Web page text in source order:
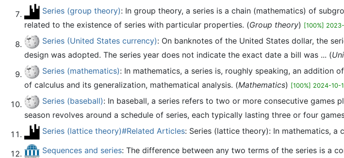
Series (group theory): In group theory, a series is a chain (mathematics) of
related to the existence of series with particular properties. (Group theory) [100%]
Series (United States currency): On banknotes of the United States dollar, the
design was adopted. The series year does not indicate the exact date a bill was ... (
Series (mathematics): In mathematics, a series is, roughly speaking, an addition
of calculus and its generalization, mathematical analysis. (Mathematics) [100%] 2024-10-
Series (baseball): In baseball, a series refers to two or more consecutive games
season revolves around a schedule of series, each typically lasting three or four
Series (lattice theory)#Related Articles: Series (lattice theory): In mathematics, a
Sequences and series: The difference between any two terms of the series is a